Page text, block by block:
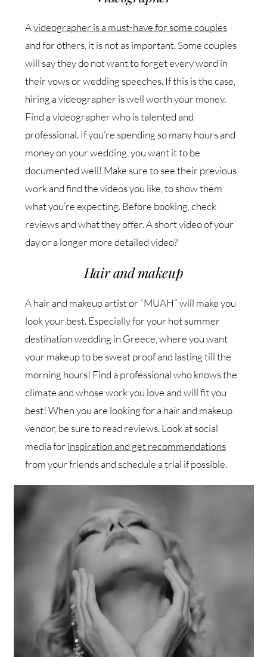
Avideographer is a must-have for some couples
and for others, it is not as important. Some couples
will say they do not want to forget every word in
their vows or wedding speeches. If this is the case,
hiring a videographer is well worth your money.
Find a videographer who is talented and
professional. If you’re spending so many hours and
money on your wedding, you want it to be
documented well! Make sure to see their previous
work and find the videos you like, to show them
what you’re expecting. Before booking, check
reviews and what they offer. A short video of your
day or a longer more detailed video?
Hair and makeup
A hair and makeup artist or “MUAH” will make you
look your best. Especially for your hot summer
destination wedding in Greece, where you want
your makeup to be sweat proof and lasting till the
morning hours! Find a professional who knows the
climate and whose work you love and will fit you
best! When you are looking for a hair and makeup
vendor, be sure to read reviews. Look at social
media forinspiration and get recommendations
from your friends and schedule a trial if possible.